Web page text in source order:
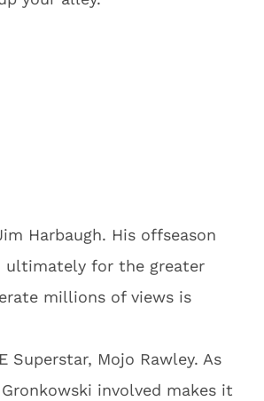
Harbaugh. His offseason
ultimately for the greater
millions of views is
Superstar, Mojo Rawley. As
involved makes it